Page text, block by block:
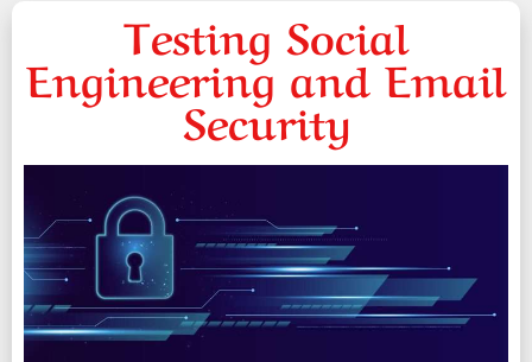
Testing Social
Engineering and Email
Security